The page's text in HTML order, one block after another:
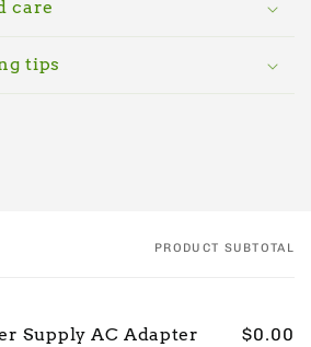
care
tips
PRODUCT SUBTOTAL
Supply AC Adapter
$0.00